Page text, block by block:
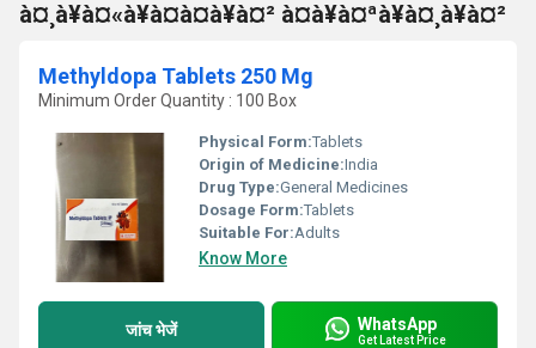
à¤¸à¥à¤«à¥à¤à¤à¥à¤² à¤à¥à¤ªà¥à¤¸à¥à¤²
Methyldopa Tablets 250 Mg
Minimum Order Quantity : 100 Box
Physical Form:Tablets
Origin of Medicine:India
Drug Type:General Medicines
Dosage Form:Tablets
Suitable For:Adults
Know More
जांच भेजें WhatsApp
Get Latest Price